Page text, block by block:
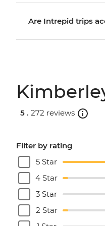
Are Intrepid trips
5 . 272 reviews
Filter by rating
5 Star
4 Star
3 Star
2 Star